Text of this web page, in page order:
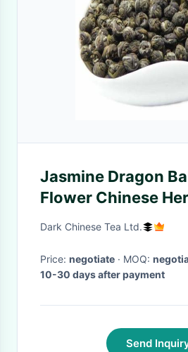
Jasmine Dragon
Flower Chinese
- Processing Boost
Dark Chinese Tea Ltd.
Price: negotiate · MOQ:
10-30 days after payment
Send